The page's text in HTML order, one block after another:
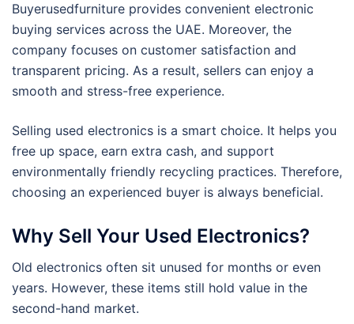
Buyerusedfurniture provides convenient electronic
buying services across the UAE. Moreover, the
company focuses on customer satisfaction and
transparent pricing. As a result, sellers can enjoy a
smooth and stress-free experience.
Selling used electronics is a smart choice. It helps you
free up space, earn extra cash, and support
environmentally friendly recycling practices. Therefore,
choosing an experienced buyer is always beneficial.
Why Sell Your Used Electronics?
Old electronics often sit unused for months or even
years. However, these items still hold value in the
second-hand market.